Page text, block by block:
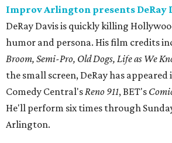
Improv Arlington presents DeRay
DeRay Davis is quickly killing
humor and persona. His film credits
Broom, Semi-Pro, Old Dogs, Life as We
the small screen, DeRay has appeared
Comedy Central'sReno 911, BET's
He'll perform six times through
Arlington.